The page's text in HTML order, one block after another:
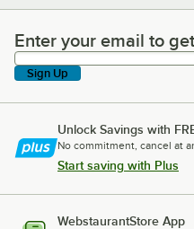
Enter your email to get
Enter your email to
Sign Up
Unlock Savings with
No commitment, cancel at
Start saving with Plus
WebstaurantStore App